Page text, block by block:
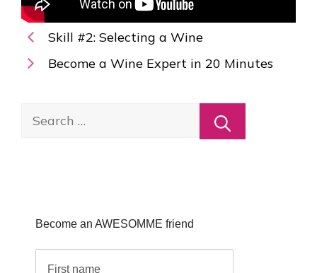
Skill #2: Selecting a Wine
Become a Wine Expert in 20 Minutes
Become an AWESOMME friend